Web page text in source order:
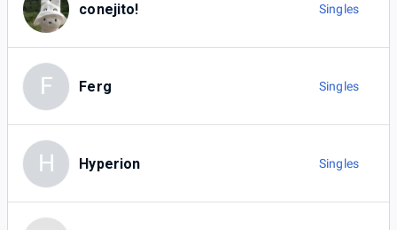
conejito! Singles
F Ferg Singles
H Hyperion Singles